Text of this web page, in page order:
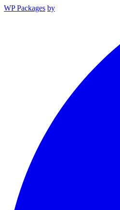
WP Packages by